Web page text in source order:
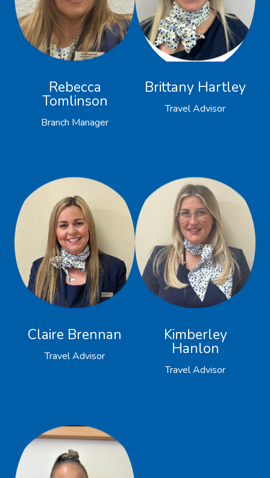
Rebecca
Tomlinson
Branch Manager
Brittany Hartley
Travel Advisor
Claire Brennan
Travel Advisor
Kimberley
Hanlon
Travel Advisor